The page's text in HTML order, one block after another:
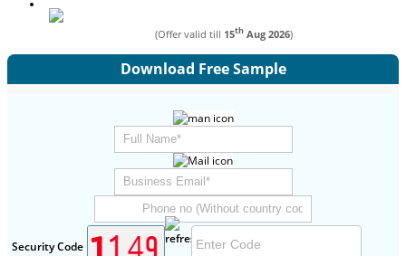
(Offer valid till 15th Aug 2026)
Download Free Sample
Security Code